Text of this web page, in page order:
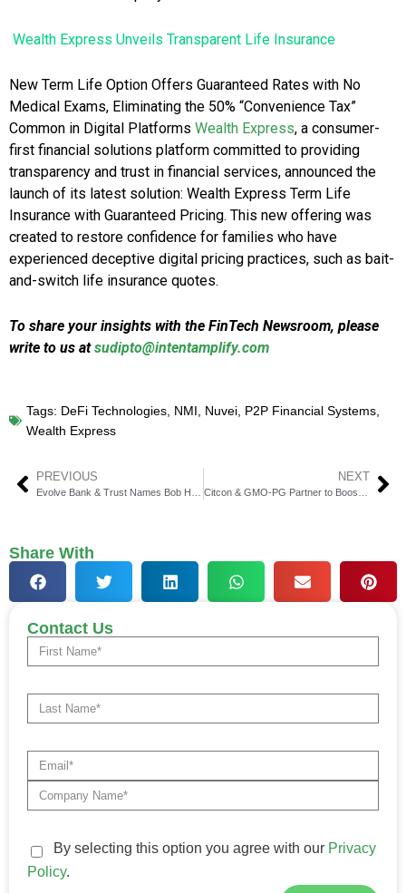
Wealth Express Unveils Transparent Life Insurance
New Term Life Option Offers Guaranteed Rates with No
Medical Exams, Eliminating the 50% “Convenience Tax”
Common in Digital Platforms Wealth Express, a consumer-
first financial solutions platform committed to providing
transparency and trust in financial services, announced the
launch of its latest solution: Wealth Express Term Life
Insurance with Guaranteed Pricing. This new offering was
created to restore confidence for families who have
experienced deceptive digital pricing practices, such as bait-
and-switch life insurance quotes.
To share your insights with the FinTech Newsroom, please
write to us atsudipto@intentamplify.com
Tags: DeFi Technologies NMI Nuvei P2P Financial Systems
Wealth Express
PREVIOUS NEXT
Share With
Contact Us
By selecting this option you agree with our Privacy
Policy.